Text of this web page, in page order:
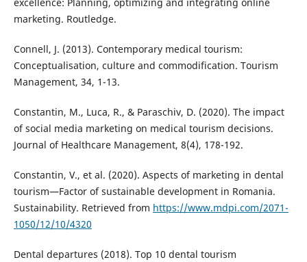
marketing. Routledge.
Connell, J. (2013). Contemporary medical tourism:
Conceptualisation, culture and commodification. Tourism
Management, 34, 1-13.
Constantin, M., Luca, R., & Paraschiv, D. (2020). The impact
of social media marketing on medical tourism decisions.
Journal of Healthcare Management, 8(4), 178-192.
Constantin, V., et al. (2020). Aspects of marketing in dental
tourism—Factor of sustainable development in Romania.
Sustainability. Retrieved from https://www.mdpi.com/2071-
1050/12/10/4320
Dental departures (2018). Top 10 dental tourism